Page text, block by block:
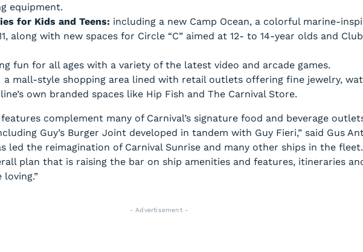
equipment.
for Kids and Teens: including a new Camp Ocean, a colorful marine-
along with new spaces for Circle “C” aimed at 12- to 14-year olds and
fun for all ages with a variety of the latest video and arcade games.
a mall-style shopping area lined with retail outlets offering fine jewelry,
own branded spaces like Hip Fish and The Carnival Store.
complement many of Carnival’s signature food and beverage
Guy’s Burger Joint developed in tandem with Guy Fieri,” said Gus
led the reimagination of Carnival Sunrise and many other ships in the fleet.
plan that is raising the bar on ship amenities and features, itineraries
- Advertisement -